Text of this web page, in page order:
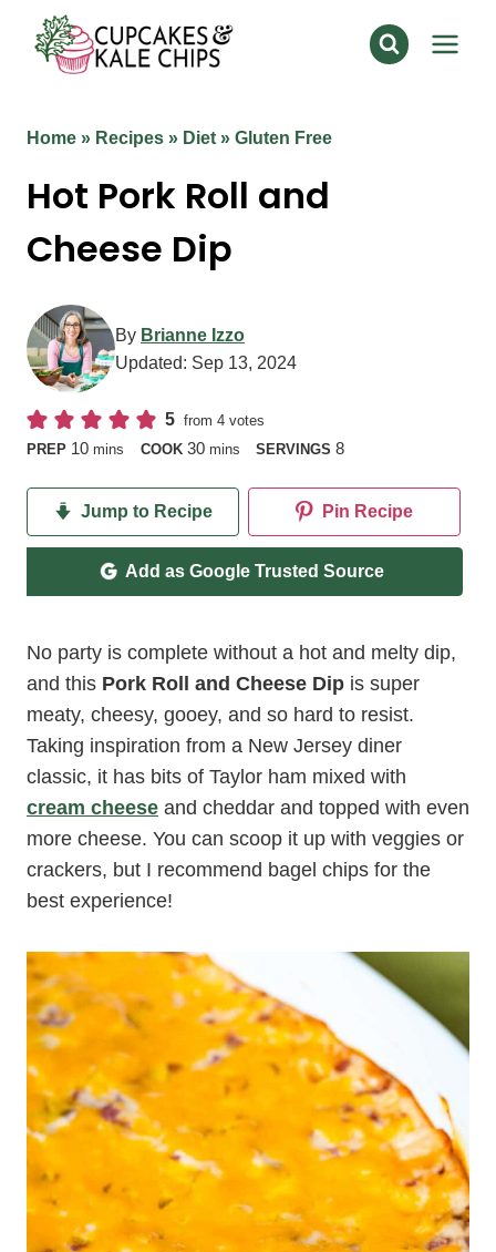
content
Home » Recipes » Diet » Gluten Free
Hot Pork Roll and
Cheese Dip
By Brianne Izzo
Updated: Sep 13, 2024
5 from4 votes
PREP 10minutes
mins COOK 30minutes
mins SERVINGS8
Jump to Recipe Pin Recipe
Add as Google Trusted Source
No party is complete without a hot and melty dip,
and this Pork Roll and Cheese Dip is super
meaty, cheesy, gooey, and so hard to resist.
Taking inspiration from a New Jersey diner
classic, it has bits of Taylor ham mixed with
cream cheese and cheddar and topped with even
more cheese. You can scoop it up with veggies or
crackers, but I recommend bagel chips for the
best experience!